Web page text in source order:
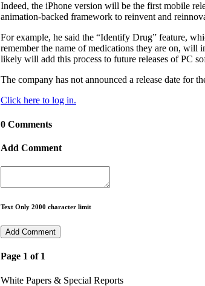
Indeed, the iPhone version will be the first mobile
animation-backed framework to reinvent and
For example, he said the “Identify Drug” feature,
remember the name of medications they are on, will
likely will add this process to future releases of PC
The company has not announced a release date for
Click here to log in.
0 Comments
Add Comment
Text Only 2000 character limit
Page 1 of 1
White Papers & Special Reports